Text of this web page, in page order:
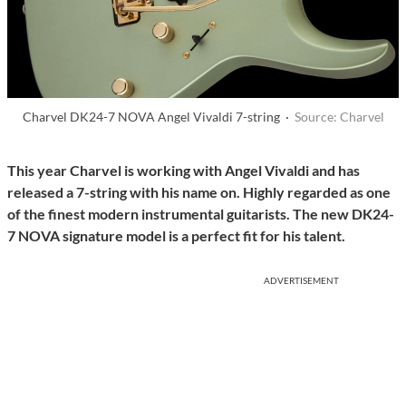
Charvel DK24-7 NOVA Angel Vivaldi 7-string · Source: Charvel
This year Charvel is working with Angel Vivaldi and has
released a 7-string with his name on. Highly regarded as one
of the finest modern instrumental guitarists. The new DK24-
7 NOVA signature model is a perfect fit for his talent.
ADVERTISEMENT